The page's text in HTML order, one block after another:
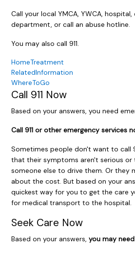
Call your local YMCA, YWCA,
department, or call an abuse hotline.
You may also call 911.
HomeTreatment
RelatedInformation
WhereToGo
Call 911 Now
Based on your answers, you need
Call 911or other emergency services
Sometimes people don't want to call
that their symptoms aren't serious
someone else to drive them. Or they
about the cost. But based on your
quickest way for you to get the care
for medical transport to the hospital.
Seek Care Now
Based on your answers, you may